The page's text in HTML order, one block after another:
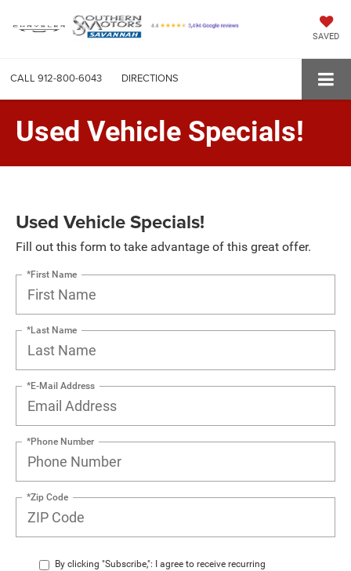
SAVED
CALL 912-800-6043 DIRECTIONS
Used Vehicle Specials!
Used Vehicle Specials!
Fill out this form to take advantage of this great offer.
*First Name
*Last Name
*E-Mail Address
*Phone Number
*Zip Code
By clicking "Subscribe,": I agree to receive recurring